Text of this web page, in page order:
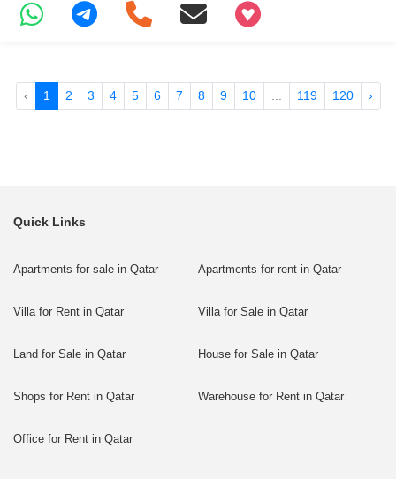
+97466346605
‹ 1 2 3 4 5 6 7 8 9 10 119 120 ›
Quick Links
Apartments for sale in Qatar Apartments for rent in Qatar
Villa for Rent in Qatar Villa for Sale in Qatar
Land for Sale in Qatar House for Sale in Qatar
Shops for Rent in Qatar Warehouse for Rent in Qatar
Office for Rent in Qatar